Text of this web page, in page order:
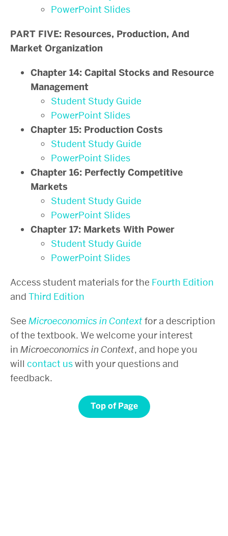
PowerPoint Slides
PART FIVE: Resources, Production, And
Market Organization
Chapter 14: Capital Stocks and Resource
Management
Student Study Guide
PowerPoint Slides
Chapter 15: Production Costs
Student Study Guide
PowerPoint Slides
Chapter 16: Perfectly Competitive
Markets
Student Study Guide
PowerPoint Slides
Chapter 17: Markets With Power
Student Study Guide
PowerPoint Slides
Access student materials for the Fourth Edition
and Third Edition
See Microeconomics in Contextfor a description
of the textbook. We welcome your interest
in Microeconomics in Context, and hope you
will contact uswith your questions and
feedback.
Top of Page